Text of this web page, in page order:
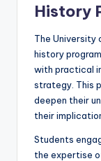
History
The
history
with practical
strategy. This
deepen their
their
Students
the expertise